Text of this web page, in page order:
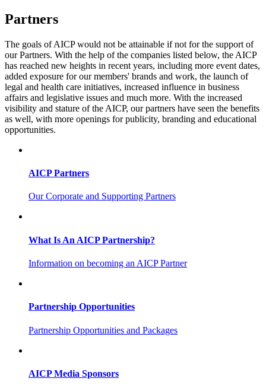
Partners
The goals of AICP would not be attainable if not for the support of
our Partners. With the help of the companies listed below, the AICP
has reached new heights in recent years, including more event dates,
added exposure for our members' brands and work, the launch of
legal and health care initiatives, increased influence in business
affairs and legislative issues and much more. With the increased
visibility and stature of the AICP, our partners have seen the benefits
as well, with more openings for publicity, branding and educational
opportunities.
AICP Partners
Our Corporate and Supporting Partners
What Is An AICP Partnership?
Information on becoming an AICP Partner
Partnership Opportunities
Partnership Opportunities and Packages
AICP Media Sponsors